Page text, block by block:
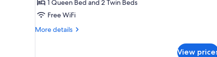
1
Bedroom
1 Queen Bed and 2 Twin Beds
Free WiFi
More details
More
View